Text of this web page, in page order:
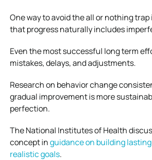
One way to avoid the all or nothing
that progress naturally includes
Even the most successful long term
mistakes, delays, and adjustments.
Research on behavior change
gradual improvement is more
perfection.
The National Institutes of Health
concept inguidance on building
realistic goals.